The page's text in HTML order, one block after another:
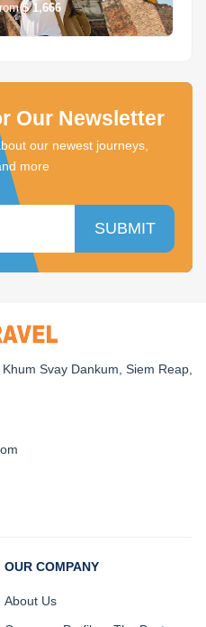
$ 1,666
Our Newsletter
our newest journeys,
more
SUBMIT
Svay Dankum, Siem Reap,
OUR COMPANY
About Us